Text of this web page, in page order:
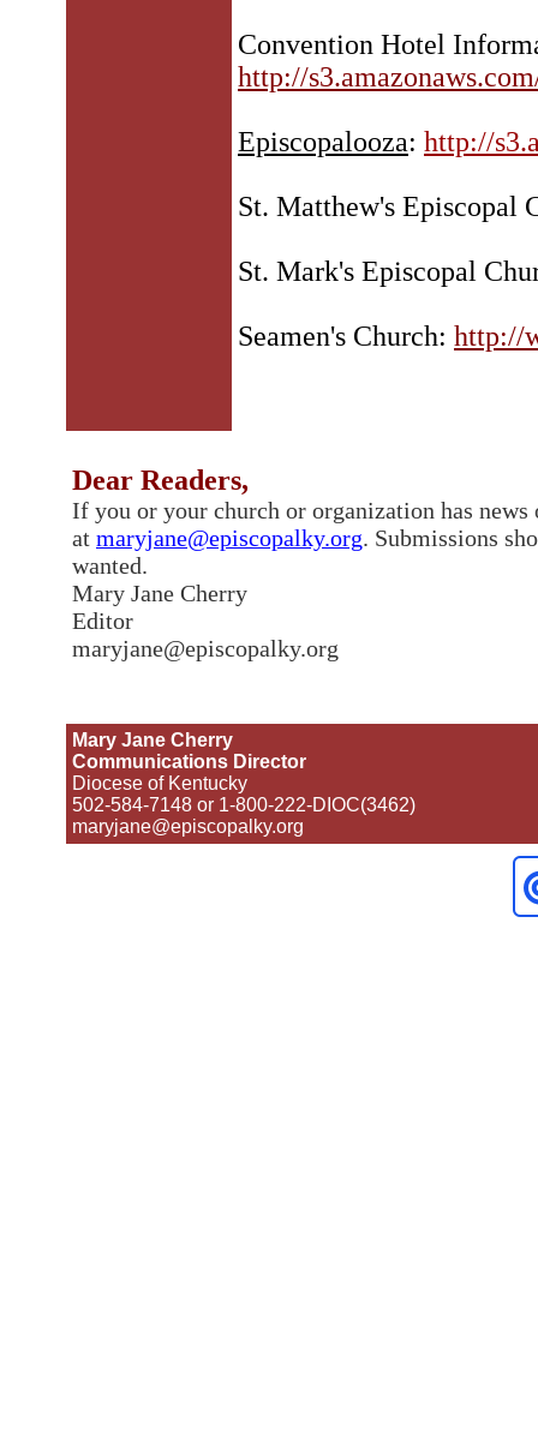
Convention Hotel
http://
Episcopalooza: http://
St. Matthew's Episcopal
St. Mark's Episcopal
Seamen's Church: http://
Dear Readers,
If you or your church or organization has
at maryjane@episcopalky.org. Submissions
wanted.
Mary Jane Cherry
Editor
maryjane@episcopalky.org
Mary Jane Cherry
Communications Director
Diocese of Kentucky
502-584-7148 or 1-800-222-DIOC(3462)
maryjane@episcopalky.org